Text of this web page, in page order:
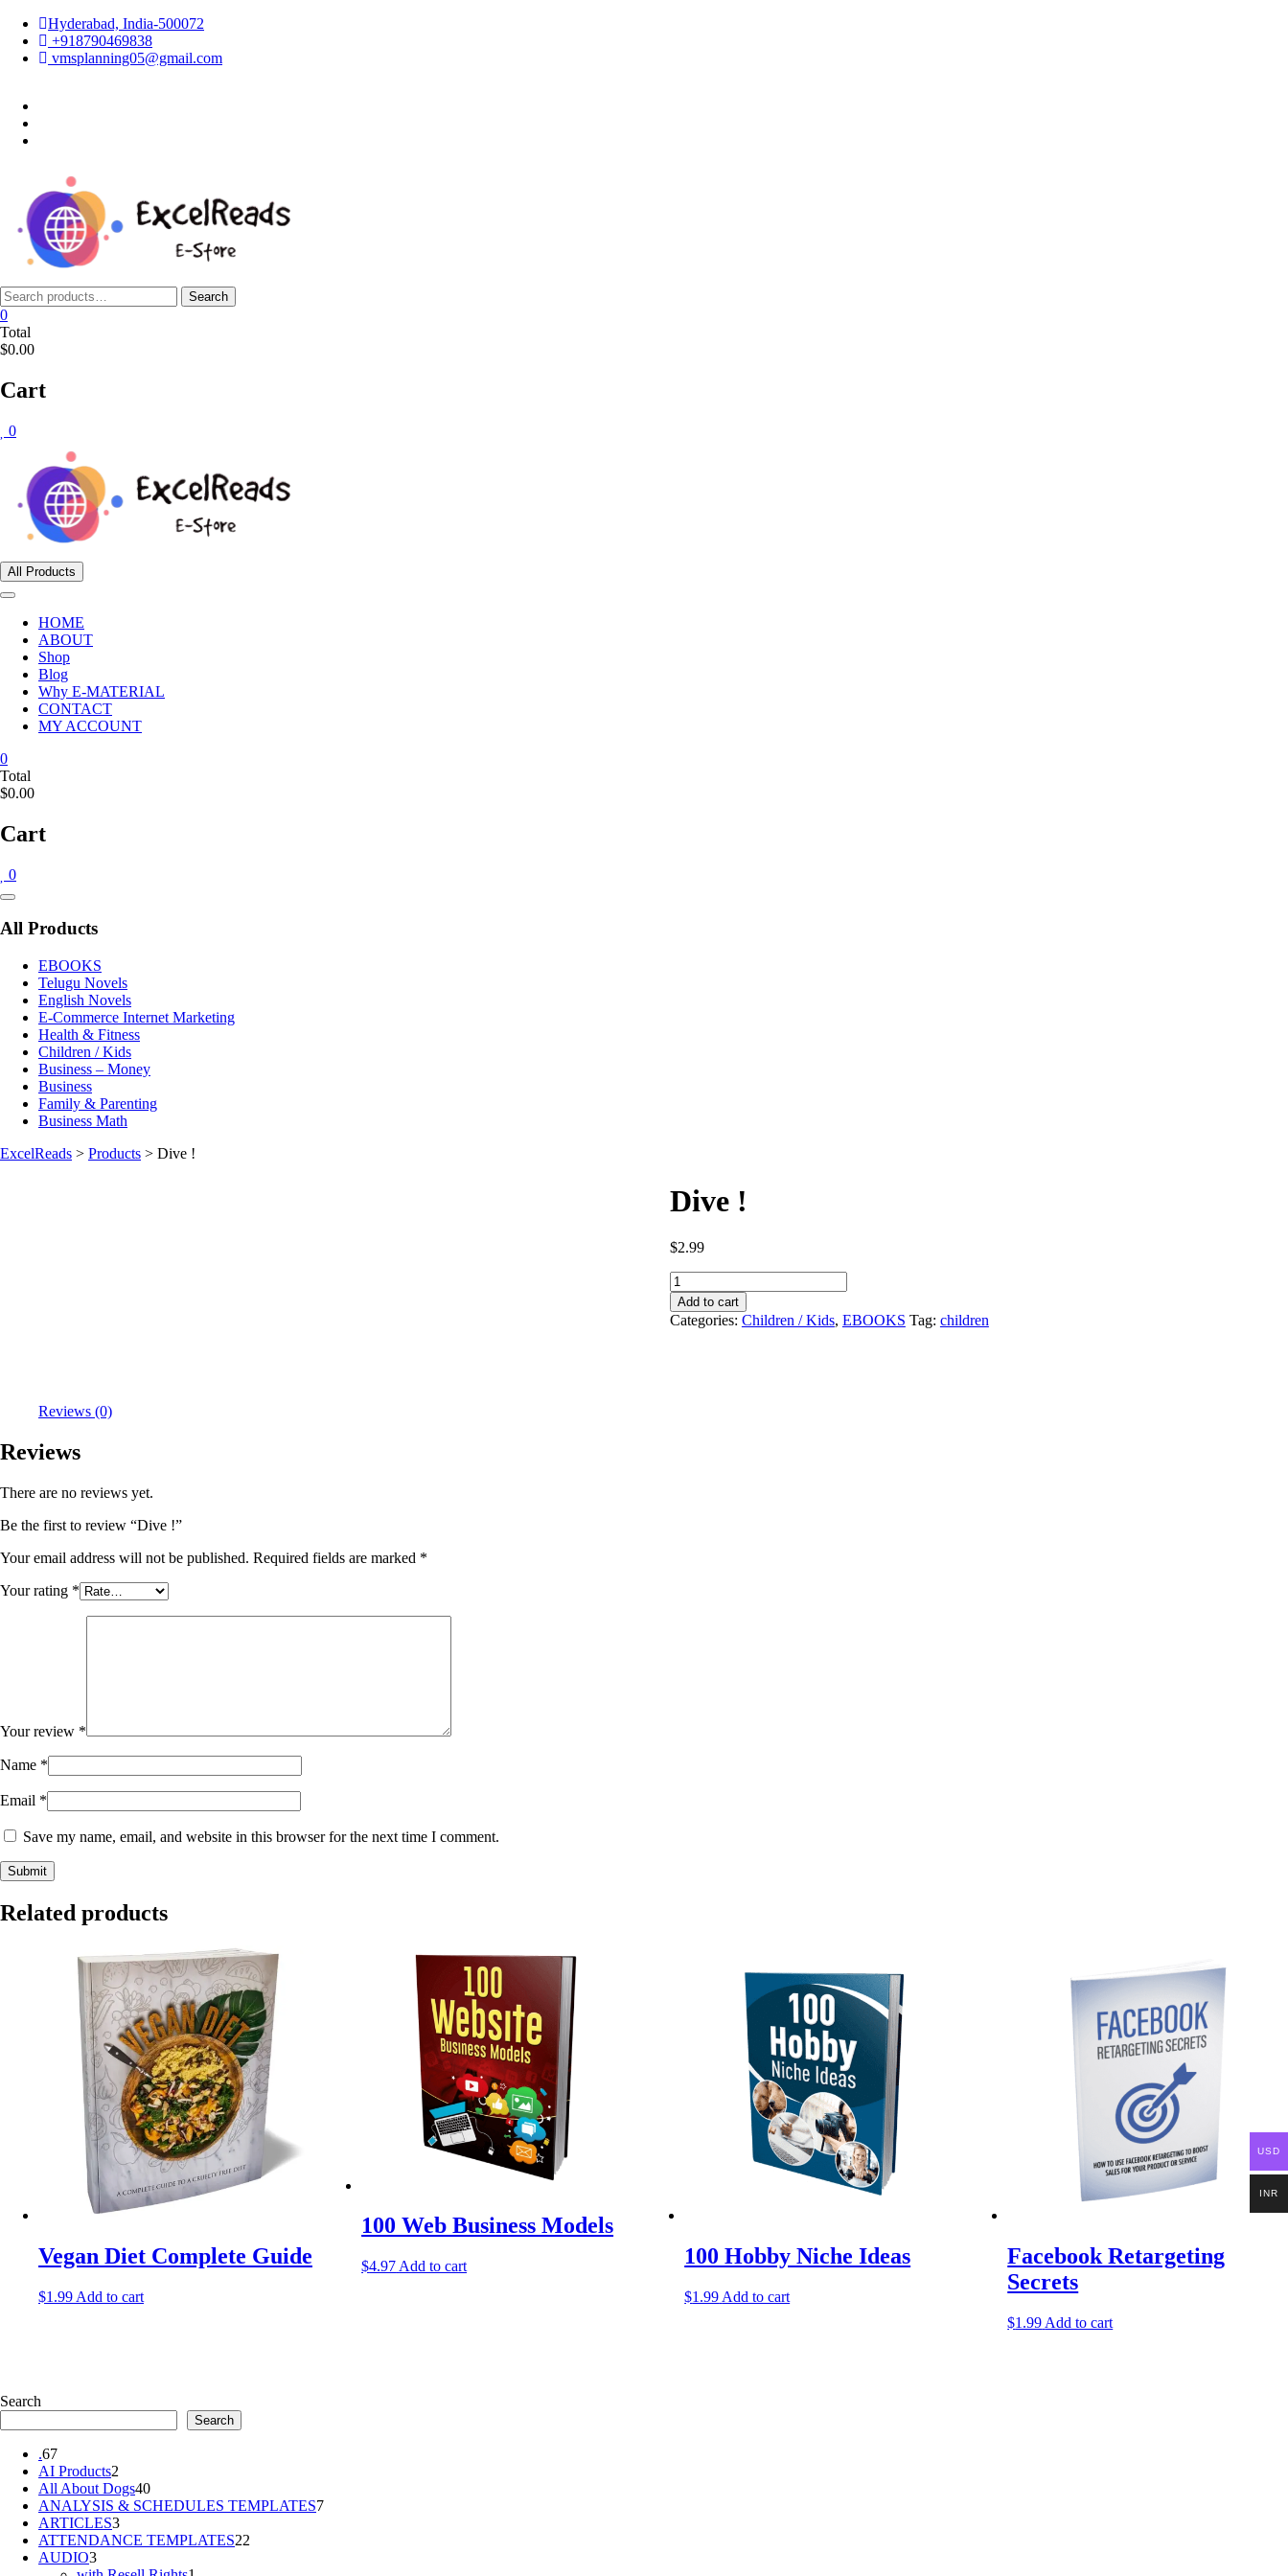
Skip
content
Hyderabad, India-500072
+918790469838
vmsplanning05@gmail.com
Search
for:
Search
0
Total
$0.00
Cart
0
All Products
HOME
ABOUT
Shop
Blog
Why E-MATERIAL
CONTACT
MY ACCOUNT
0
Total
$0.00
Cart
0
Catalog
All Products
EBOOKS
Telugu Novels
English Novels
E-Commerce Internet Marketing
Health & Fitness
Children / Kids
Business – Money
Business
Family & Parenting
Business Math
ExcelReads > Products > Dive !
Dive !
$2.99
Dive
!
quantity
Add to cart
Categories: Children / Kids, EBOOKS Tag: children
Reviews (0)
Reviews
There are no reviews yet.
Be the first to review “Dive !”
Your email address will not be published. Required fields are marked *
Your rating *
Your review *
Name *
Email *
Save my name, email, and website in this browser for the next time I comment.
Related products
Vegan Diet Complete Guide
$1.99 Add to cart
100 Web Business Models
$4.97 Add to cart 100 Hobby Niche Ideas
$1.99 Add to cart
Facebook Retargeting
Secrets
$1.99 Add to cart
Search
Search
.6767
products
AI Products2
products
All About Dogs4040
products
ANALYSIS & SCHEDULES TEMPLATES77
ARTICLES33
products
ATTENDANCE TEMPLATES22
AUDIO33
USD
INR